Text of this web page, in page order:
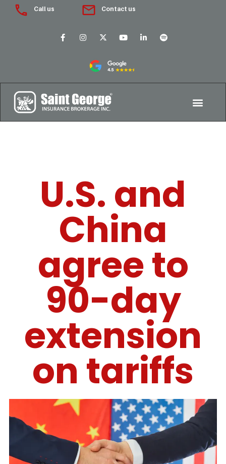
Call us Contact us
U.S. and
China
agree to
90-day
extension
on tariffs